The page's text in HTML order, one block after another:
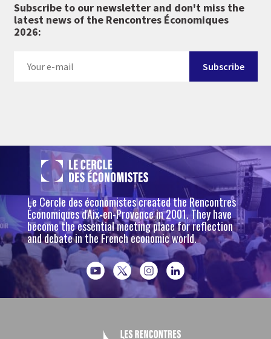
Subscribe to our newsletter and don't miss the
latest news of the Rencontres Économiques
2026:
Le Cercle des économistes created the Rencontres
Économiques d'Aix-en-Provence in 2001. They have
become the essential meeting place for reflection
and debate in the French economic world.